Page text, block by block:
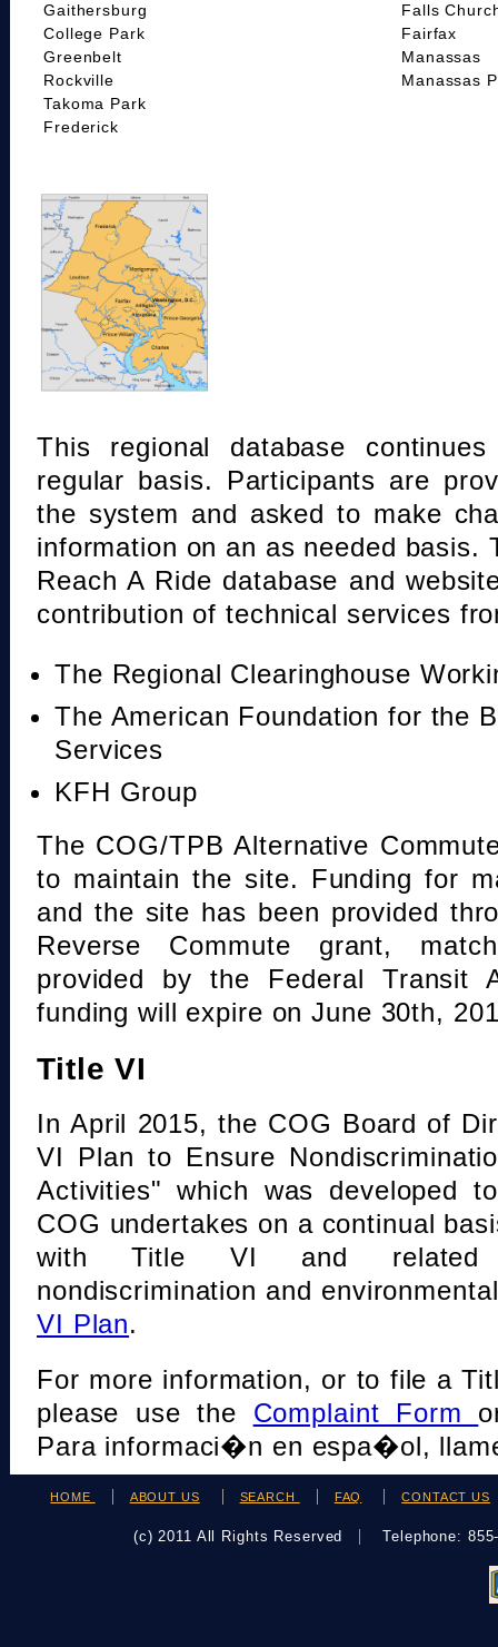
Gaithersburg
College Park
Greenbelt
Rockville
Takoma Park
Frederick
Falls
Fairfax
Manassas
Manassas
This regional database
regular basis. Participants are
the system and asked to make
information on an as needed basis.
Reach A Ride database and
contribution of technical services
The Regional Clearinghouse
The American Foundation for the
Services
KFH Group
The COG/TPB Alternative
to maintain the site. Funding for
and the site has been provided
Reverse Commute grant,
provided by the Federal Transit
funding will expire on June 30th,
Title VI
In April 2015, the COG Board of
VI Plan to Ensure
Activities" which was developed
COG undertakes on a continual
with Title VI and related
nondiscrimination and
VI Plan.
For more information, or to file a
please use the Complaint Form
Para informaci�n en espa�ol,
HOME ABOUT US SEARCH FAQ CONTACT US
(c) 2011 All Rights Reserved Telephone: